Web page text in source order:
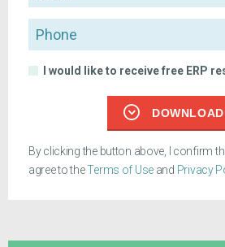
Phone
I would like to receive free ERP
DOWNLOAD
By clicking the button above, I confirm
agree to theTerms of Use and Privacy